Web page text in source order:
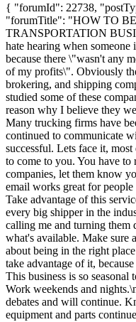
{ "forumId": 22738,
"forumTitle": "HOW TO
TRANSPORTATION
hate hearing when someone
because there \"wasn't any
of my profits\". Obviously
brokering, and shipping
studied some of these
reason why I believe they
Many trucking firms have
continued to communicate
successful. Lets face it,
to come to you. You have
companies, let them know
email works great for
Take advantage of this
every big shipper in the
calling me and turning
what's available. Make sure
about being in the right
take advantage of it,
This business is so seasonal
Work weekends and
debates and will continue.
equipment and parts